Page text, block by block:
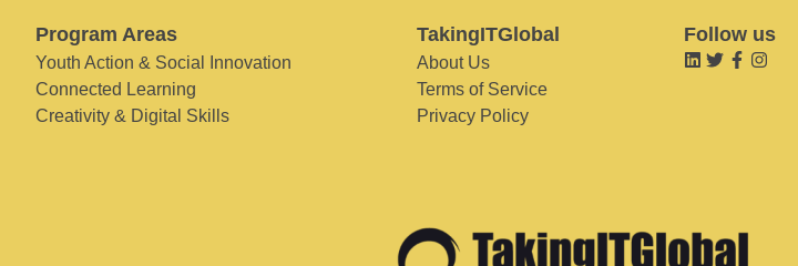
Program Areas
Youth Action & Social Innovation
Connected Learning
Creativity & Digital Skills
TakingITGlobal
About Us
Terms of Service
Privacy Policy
Follow us